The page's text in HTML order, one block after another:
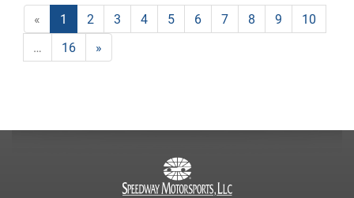
« 1 2 3 4 5 6 7 8 9
10
…
16 »